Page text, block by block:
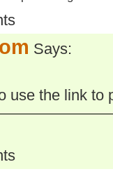
Says:
use the link to